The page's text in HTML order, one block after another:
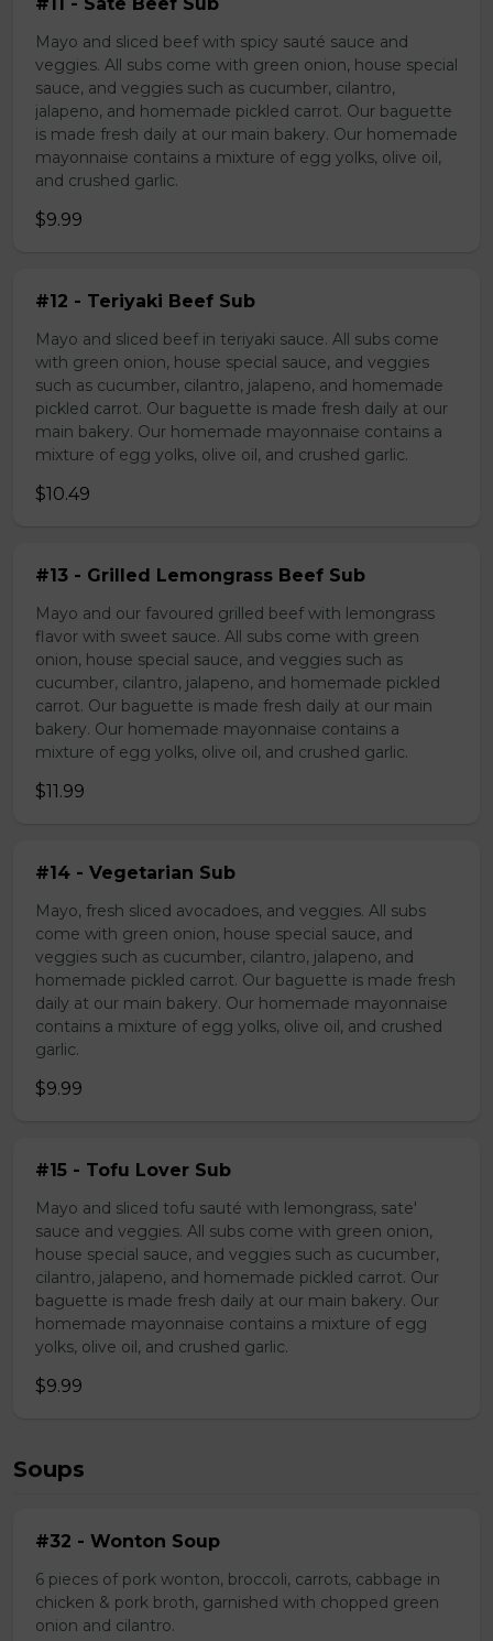
Mayo and sliced beef with spicy sauté sauce and
veggies. All subs come with green onion, house special
sauce, and veggies such as cucumber, cilantro,
jalapeno, and homemade pickled carrot. Our baguette
is made fresh daily at our main bakery. Our homemade
mayonnaise contains a mixture of egg yolks, olive oil,
and crushed garlic.
$9.99
#12 - Teriyaki Beef Sub
Mayo and sliced beef in teriyaki sauce. All subs come
with green onion, house special sauce, and veggies
such as cucumber, cilantro, jalapeno, and homemade
pickled carrot. Our baguette is made fresh daily at our
main bakery. Our homemade mayonnaise contains a
mixture of egg yolks, olive oil, and crushed garlic.
$10.49
#13 - Grilled Lemongrass Beef Sub
Mayo and our favoured grilled beef with lemongrass
flavor with sweet sauce. All subs come with green
onion, house special sauce, and veggies such as
cucumber, cilantro, jalapeno, and homemade pickled
carrot. Our baguette is made fresh daily at our main
bakery. Our homemade mayonnaise contains a
mixture of egg yolks, olive oil, and crushed garlic.
$11.99
#14 - Vegetarian Sub
Mayo, fresh sliced avocadoes, and veggies. All subs
come with green onion, house special sauce, and
veggies such as cucumber, cilantro, jalapeno, and
homemade pickled carrot. Our baguette is made fresh
daily at our main bakery. Our homemade mayonnaise
contains a mixture of egg yolks, olive oil, and crushed
garlic.
$9.99
#15 - Tofu Lover Sub
Mayo and sliced tofu sauté with lemongrass, sate'
sauce and veggies. All subs come with green onion,
house special sauce, and veggies such as cucumber,
cilantro, jalapeno, and homemade pickled carrot. Our
baguette is made fresh daily at our main bakery. Our
homemade mayonnaise contains a mixture of egg
yolks, olive oil, and crushed garlic.
$9.99
Soups
#32 - Wonton Soup
6 pieces of pork wonton, broccoli, carrots, cabbage in
chicken & pork broth, garnished with chopped green
onion and cilantro.